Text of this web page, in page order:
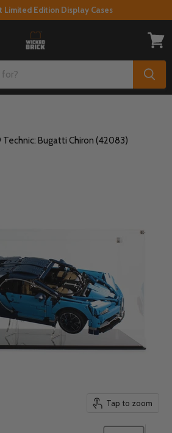
Limited Edition Display Cases
cart
Bugatti Chiron (42083)
Tap to zoom